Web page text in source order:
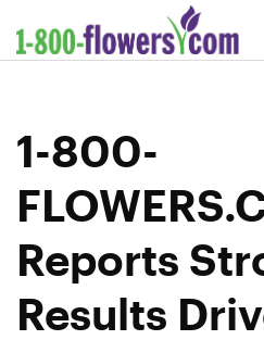
1-800-
Reports
Results